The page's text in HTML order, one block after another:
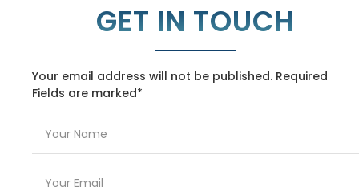
GET IN TOUCH
Your email address will not be published. Required
Fields are marked*